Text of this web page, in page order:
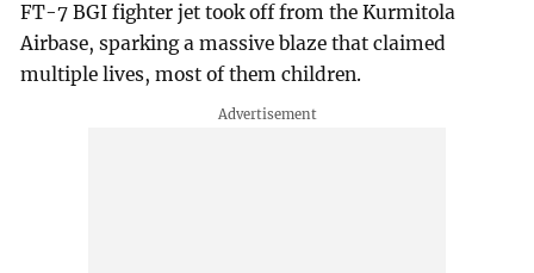
FT-7 BGI fighter jet took off from the Kurmitola
Airbase, sparking a massive blaze that claimed
multiple lives, most of them children.